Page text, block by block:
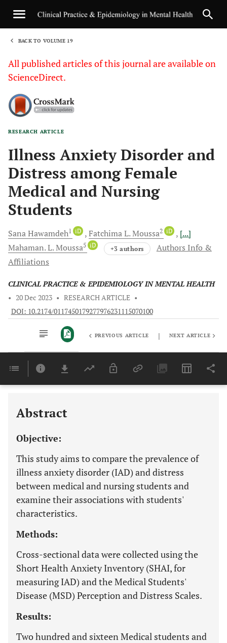
BACK TO VOLUME 19
All published articles of this journal are available on
ScienceDirect.
RESEARCH ARTICLE
Illness Anxiety Disorder and
Distress among Female
Medical and Nursing
Students
SanaHawamdeh1 iD Fatchima L.Moussa2 iD
[...]
Mahaman. L.Moussa5 iD +3 authors
Authors Info &
Affiliations
CLINICAL PRACTICE & EPIDEMIOLOGY IN MENTAL HEALTH
• 20 Dec 2023 • RESEARCH ARTICLE •
DOI: 10.2174/0117450179277976231115070100
Last 6 Months 11,803
PREVIOUS ARTICLE | NEXT ARTICLE
Abstract
Objective:
This study aims to compare the prevalence of
illness anxiety disorder (IAD) and distress
between medical and nursing students and
examine their associations with students'
characteristics.
Methods:
Cross-sectional data were collected using the
Short Health Anxiety Inventory (SHAI, for
measuring IAD) and the Medical Students'
Disease (MSD) Perception and Distress Scales.
Results:
Two hundred and sixteen Medical students and